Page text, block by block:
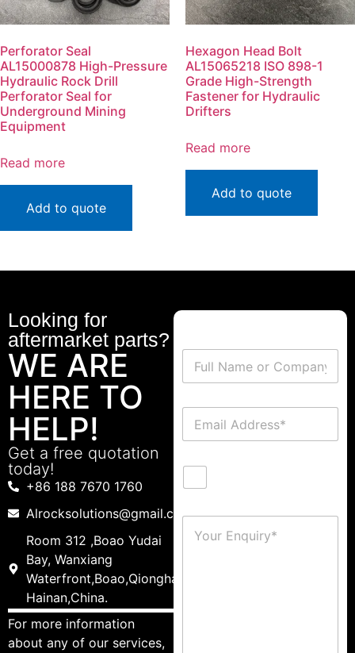
Perforator Seal
AL15000878 High-Pressure
Hydraulic Rock Drill
Perforator Seal for
Underground Mining
Equipment
Read more
Add to quote
Hexagon Head Bolt
AL15065218 ISO 898-1
Grade High-Strength
Fastener for Hydraulic
Drifters
Read more
Add to quote
Looking for
aftermarket parts?
WE ARE
HERE TO
HELP!
Get a free quotation
today!
+86 188 7670 1760
Alrocksolutions@gmail.com
Room 312 ,Boao Yudai
Bay, Wanxiang
Waterfront,Boao,Qionghai,
Hainan,China.
For more information
about any of our services,